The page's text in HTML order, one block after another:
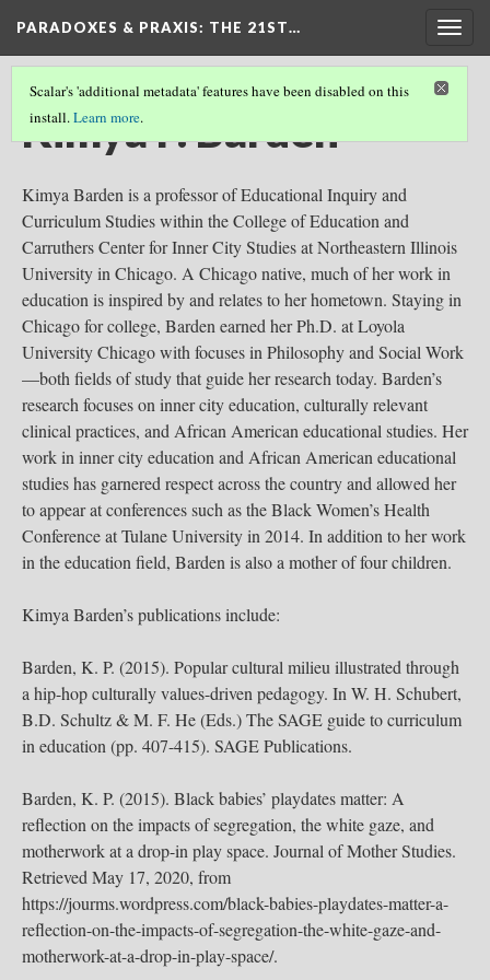
PARADOXES & PRAXIS: THE 21ST…
Scalar's 'additional metadata' features have been disabled on this
install.Learn more.
Kimya P. Barden
Kimya Barden is a professor of Educational Inquiry and
Curriculum Studies within the College of Education and
Carruthers Center for Inner City Studies at Northeastern Illinois
University in Chicago. A Chicago native, much of her work in
education is inspired by and relates to her hometown. Staying in
Chicago for college, Barden earned her Ph.D. at Loyola
University Chicago with focuses in Philosophy and Social Work
—both fields of study that guide her research today. Barden’s
research focuses on inner city education, culturally relevant
clinical practices, and African American educational studies. Her
work in inner city education and African American educational
studies has garnered respect across the country and allowed her
to appear at conferences such as the Black Women’s Health
Conference at Tulane University in 2014. In addition to her work
in the education field, Barden is also a mother of four children.
Kimya Barden’s publications include:
Barden, K. P. (2015). Popular cultural milieu illustrated through
a hip-hop culturally values-driven pedagogy. In W. H. Schubert,
B.D. Schultz & M. F. He (Eds.) The SAGE guide to curriculum
in education (pp. 407-415). SAGE Publications.
Barden, K. P. (2015). Black babies’ playdates matter: A
reflection on the impacts of segregation, the white gaze, and
motherwork at a drop-in play space. Journal of Mother Studies.
Retrieved May 17, 2020, from
https://jourms.wordpress.com/black-babies-playdates-matter-a-
reflection-on-the-impacts-of-segregation-the-white-gaze-and-
motherwork-at-a-drop-in-play-space/.